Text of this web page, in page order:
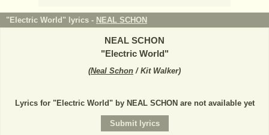
"Electric World" lyrics - NEAL SCHON
NEAL SCHON
"Electric World"
(Neal Schon / Kit Walker)
Lyrics for "Electric World" by NEAL SCHON are not available yet